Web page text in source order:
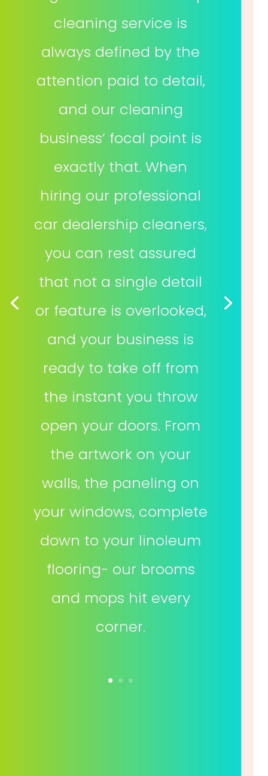
cleaning service is
always defined by the
attention paid to detail,
and our cleaning
business’ focal point is
exactly that. When
hiring our professional
car dealership cleaners,
you can rest assured
that not a single detail
or feature is overlooked,
and your business is
ready to take off from
the instant you throw
open your doors. From
the artwork on your
walls, the paneling on
your windows, complete
down to your linoleum
flooring- our brooms
and mops hit every
corner.